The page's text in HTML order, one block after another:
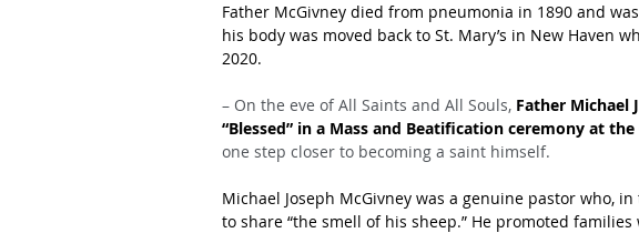
Father McGivney died from pneumonia in 1890 and
his body was moved back to St. Mary’s in New Haven
2020.
– On the eve of All Saints and All Souls, Father Michael
“Blessed” in a Mass and Beatification ceremony at
one step closer to becoming a saint himself.
Michael Joseph McGivney was a genuine pastor who,
to share “the smell of his sheep.” He promoted